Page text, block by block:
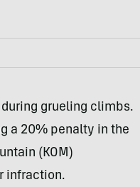
grueling climbs.
a 20% penalty in the
(KOM)
infraction.